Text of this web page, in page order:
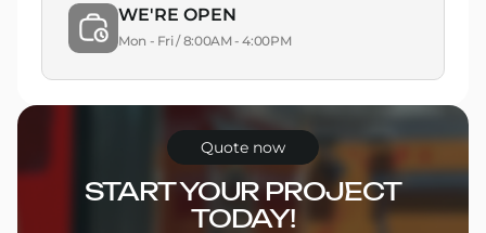
WE'RE OPEN
Mon - Fri / 8:00AM - 4:00PM
Quote now
START YOUR PROJECT
TODAY!